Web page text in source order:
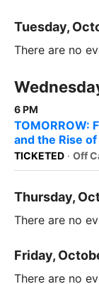
Tuesday,
There are no
6 PM
TOMORROW:
and the Rise
TICKETED · Off
Thursday,
There are no
Friday,
There are no